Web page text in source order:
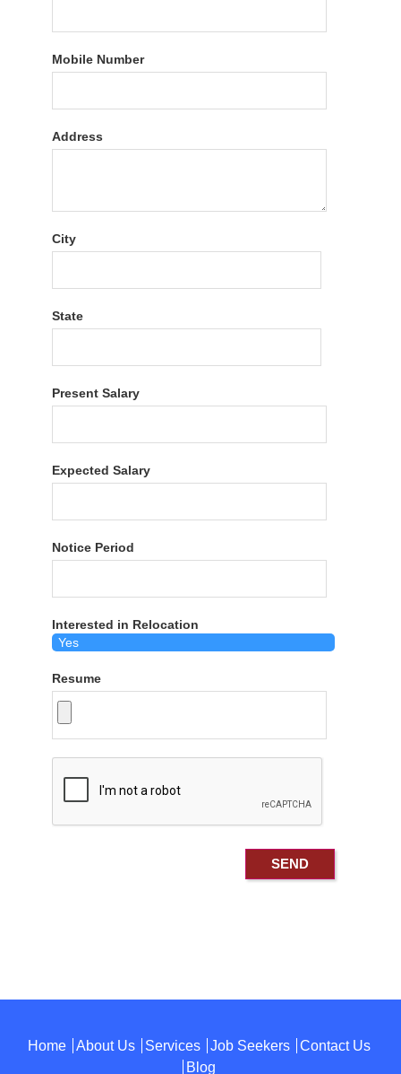
Mobile Number
Address
City
State
Present Salary
Expected Salary
Notice Period
Interested in Relocation
Resume
Home About Us Services Job Seekers
Contact Us
Blog